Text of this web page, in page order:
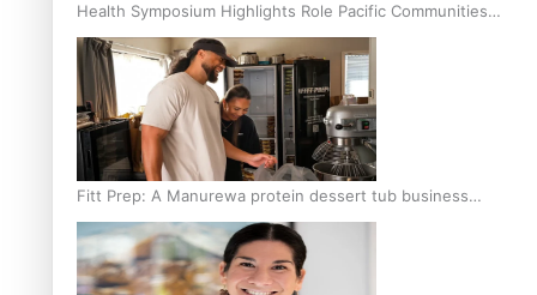
Health Symposium Highlights Role Pacific Communities
Hold in Research and Health Outcomes
Fitt Prep: A Manurewa protein dessert tub business
fuelled with love